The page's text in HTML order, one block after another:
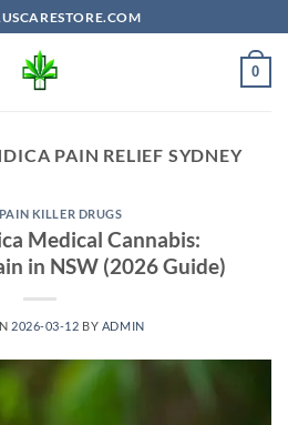
0
PAIN RELIEF SYDNEY
PAIN KILLER DRUGS
Medical Cannabis:
in NSW (2026 Guide)
2026-03-12 BY ADMIN